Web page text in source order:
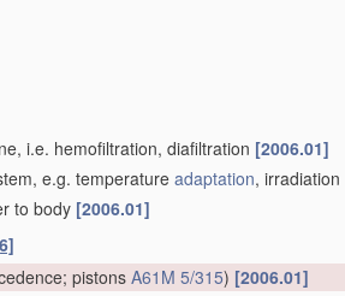
i.e. hemofiltration, diafiltration [2006.01]
e.g. temperature adaptation, irradiation
to body [2006.01]
pistons A61M 5/315) [2006.01]